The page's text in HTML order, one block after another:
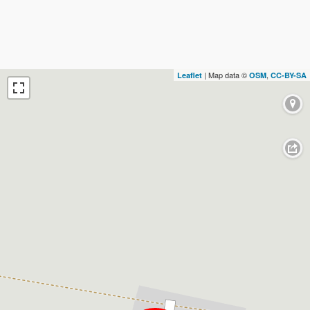
Leaflet | Map data © OSM, CC-BY-SA